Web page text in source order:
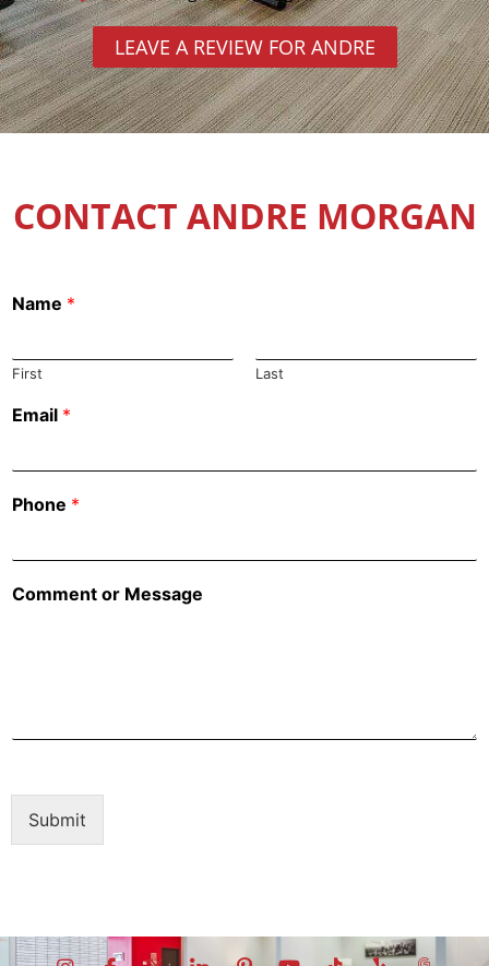
LEAVE A REVIEW FOR ANDRE
CONTACT ANDRE MORGAN
Name *
First Last
Email *
Phone *
Comment or Message
Submit